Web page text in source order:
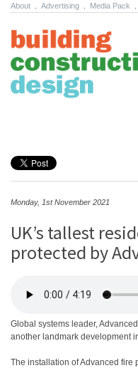
About Advertising Media Pack
Monday, 1st November 2021
UK’s tallest
protected by
Global systems leader,
another landmark development
The installation of Advanced fire